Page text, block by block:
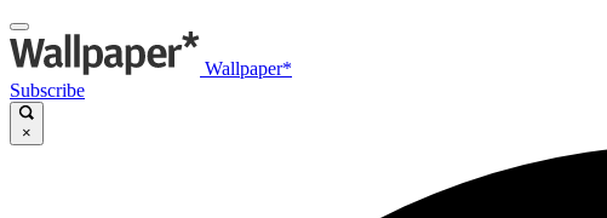
Wallpaper*
Subscribe
×